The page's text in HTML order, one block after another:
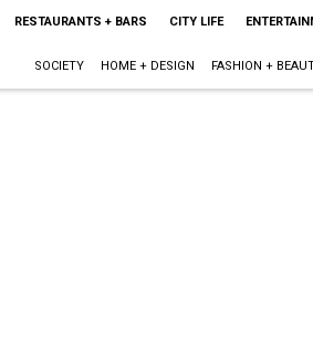
RESTAURANTS + BARS CITY LIFE
SOCIETY HOME + DESIGN FASHION +